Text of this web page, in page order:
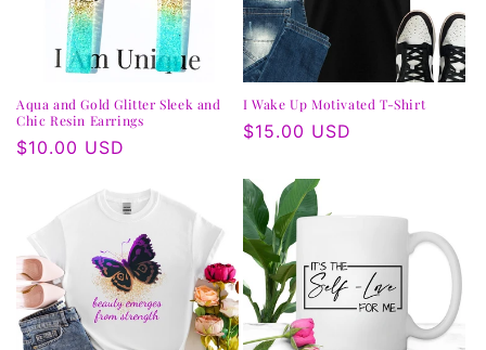
Aqua and Gold Glitter Sleek and
Chic Resin Earrings
Regular
$10.00 USD
I Wake Up Motivated T-Shirt
Regular
$15.00 USD